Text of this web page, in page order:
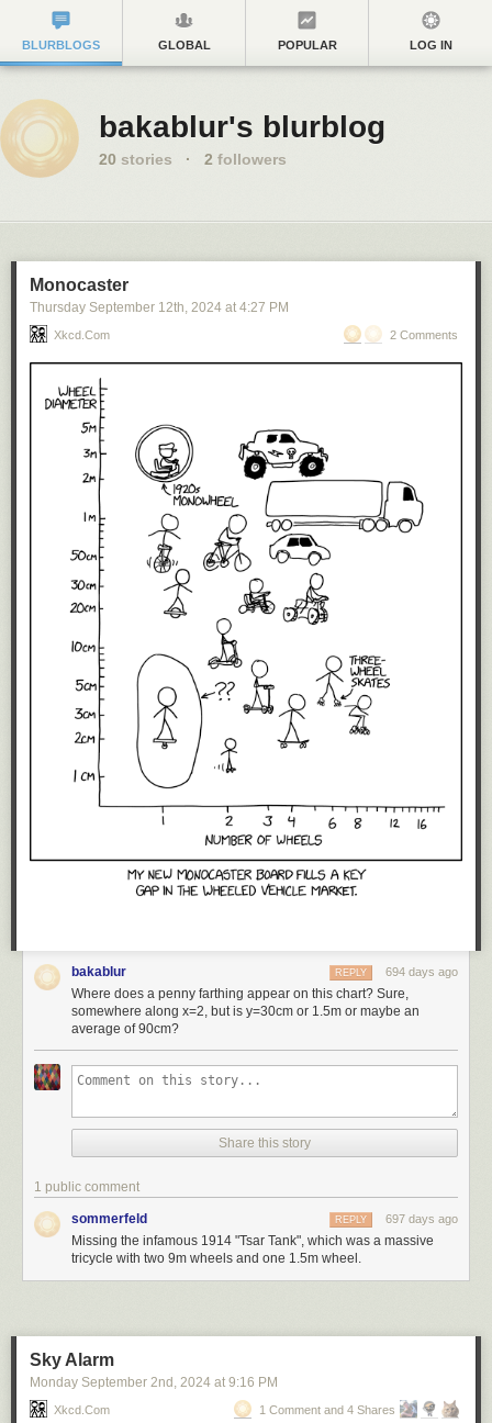
BLURBLOGS GLOBAL POPULAR LOG IN
bakablur's blurblog
20 stories · 2 followers
Monocaster
Thursday September 12th, 2024 at 4:27 PM
Xkcd.com 2 Comments
bakablur 694 days ago
REPLY
Where does a penny farthing appear on this chart? Sure,
somewhere along x=2, but is y=30cm or 1.5m or maybe an
average of 90cm?
Share this story
1 public comment
sommerfeld 697 days ago
REPLY
Missing the infamous 1914 "Tsar Tank", which was a massive
tricycle with two 9m wheels and one 1.5m wheel.
Sky Alarm
Monday September 2nd , 2024 at 9:16 PM
Xkcd.com 1 Comment and 4 Shares